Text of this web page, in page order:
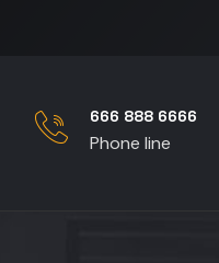
666 888 6666
Phone line